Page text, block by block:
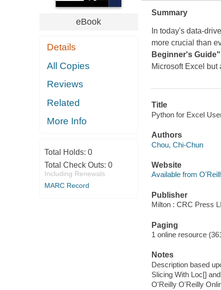
eBook
Details
All Copies
Reviews
Related
More Info
Total Holds: 0
Total Check Outs: 0
Including Renewals
MARC Record
Summary
In today's data-
more crucial than
Beginner's Guide"
Microsoft Excel but
Title
Python for Excel
Authors
Chou, Chi-Chun
Website
Available from
Publisher
Milton : CRC Press
Paging
1 online resource
Notes
Description based
Slicing With Loc[]
O'Reilly O'Reilly